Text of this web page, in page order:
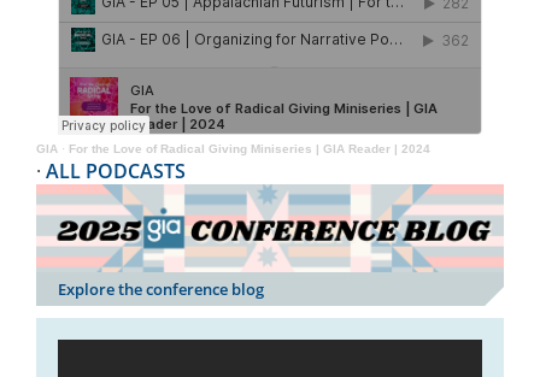
GIA · For the Love of Radical Giving Miniseries | GIA Reader | 2024
· ALL PODCASTS
Explore the conference blog